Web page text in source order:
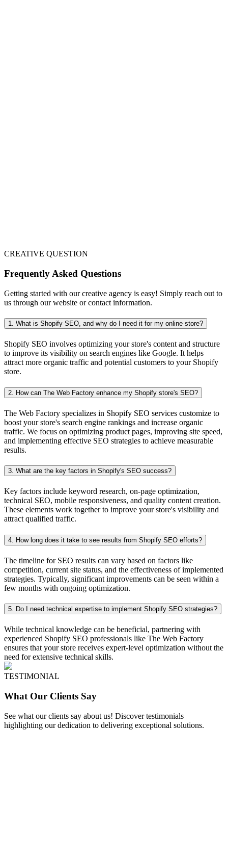
CREATIVE QUESTION
Frequently Asked Questions
Getting started with our creative agency is easy! Simply reach out to
us through our website or contact information.
1. What is Shopify SEO, and why do I need it for my online store?
Shopify SEO involves optimizing your store's content and structure
to improve its visibility on search engines like Google. It helps
attract more organic traffic and potential customers to your Shopify
store.
2. How can The Web Factory enhance my Shopify store's SEO?
The Web Factory specializes in Shopify SEO services customize to
boost your store's search engine rankings and increase organic
traffic. We focus on optimizing product pages, improving site speed,
and implementing effective SEO strategies to achieve measurable
results.
3. What are the key factors in Shopify's SEO success?
Key factors include keyword research, on-page optimization,
technical SEO, mobile responsiveness, and quality content creation.
These elements work together to improve your store's visibility and
attract qualified traffic.
4. How long does it take to see results from Shopify SEO efforts?
The timeline for SEO results can vary based on factors like
competition, current site status, and the effectiveness of implemented
strategies. Typically, significant improvements can be seen within a
few months with ongoing optimization.
5. Do I need technical expertise to implement Shopify SEO strategies?
While technical knowledge can be beneficial, partnering with
experienced Shopify SEO professionals like The Web Factory
ensures that your store receives expert-level optimization without the
need for extensive technical skills.
TESTIMONIAL
What Our Clients Say
See what our clients say about us! Discover testimonials
highlighting our dedication to delivering exceptional solutions.